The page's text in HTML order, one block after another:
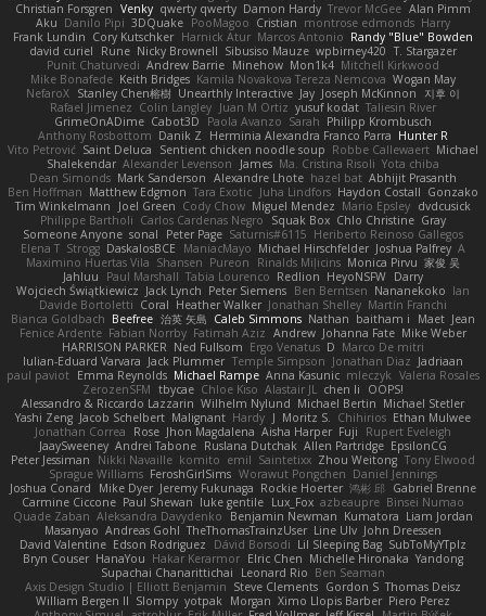
Christian Forsgren Venky qwerty qwerty Damon Hardy Trevor McGee Alan Pimm
Aku Danilo Pipi 3DQuake PooMagoo Cristian montrose edmonds Harry
Frank Lundin Cory Kutschker Harnick Atur Marcos Antonio Randy "Blue" Bowden
david curiel
Rune Nicky Brownell Sibusiso Mauze wpbirney420 T. Stargazer
Punit Chaturvedi Andrew Barrie Minehow Mon1k4 Mitchell Kirkwood
Mike Bonafede Keith Bridges Kamila Novakova Tereza Nemcova Wogan May
NefaroX Stanley Chen榕樹 Unearthly Interactive Jay Joseph McKinnon
지후 이
Rafael Jimenez Colin Langley Juan M Ortiz yusuf kodat Taliesin River
GrimeOnADime Cabot3D Paola Avanzo Sarah Philipp Krombusch
Anthony Rosbottom Danik Z Herminia Alexandra Franco Parra Hunter R
Vito Petrović Saint Deluca Sentient chicken noodle soup Robbe Callewaert Michael
Shalekendar Alexander Levenson James Ma. Cristina Risoli Yota chiba
Dean Simonds Mark Sanderson Alexandre Lhote hazel bat Abhijit Prasanth
Ben Hoffman Matthew Edgmon Tara Exotic Juha Lindfors Haydon Costall Gonzako
Tim Winkelmann
Joel Green Cody Chow Miguel Mendez Mario Epsley dvdcusick
Philippe Bartholi Carlos Cardenas Negro Squak Box Chlo Christine Gray
Someone Anyone sonal Peter Page Saturnis#6115 Heriberto Reinoso Gallegos
Elena T Strogg DaskalosBCE ManiacMayo Michael Hirschfelder Joshua Palfrey A
Maximino Huertas Vila Shansen Pureon Rinalds Miļicins Monica Pirvu 家俊 吴
Jahluu
Paul Marshall Tabia Lourenco Redlion HeyoNSFW Darry
Wojciech Świątkiewicz Jack Lynch Peter Siemens Ben Berntsen Nananekoko Ian
Davide Bortoletti Coral Heather Walker Jonathan Shelley Martín Franchi
Bianca Goldbach Beefree 治英 矢島 Caleb Simmons Nathan baitham i Maet Jean
Fenice Ardente Fabian Norrby Fatimah Aziz Andrew Johanna Fate Mike Weber
HARRISON PARKER Ned Fullsom Ergo Venatus D Marco De mitri
Iulian-Eduard Varvara Jack Plummer Temple Simpson Jonathan Diaz Jadriaan
paul paviot Emma Reynolds Michael Rampe Anna Kasunic mleczyk Valeria Rosales
ZerozenSFM tbycae Chloe Kiso Alastair JL chen li
OOPS!
Alessandro & Riccardo Lazzarin Wilhelm Nylund Michael Bertin Michael Stetler
Yashi Zeng Jacob Schelbert Malignant Hardy J Moritz S. Chihirios Ethan Mulwee
Jonathan Correa
Rose Jhon Magdalena Aisha Harper Fuji
Rupert Eveleigh
JaaySweeney Andrei Tabone Ruslana Dutchak Allen Partridge EpsilonCG
Peter Jessiman
Nikki Navaille komito emil Saintetixx Zhou Weitong Tony Elwood
Sprague Williams FeroshGirlSims Worawut Pongchen Daniel Jennings
Joshua Conard
Mike Dyer Jeremy Fukunaga Rockie Hoerter 鸿彬 邱 Gabriel Brenne
Carmine Ciccone Paul Shewan luke gentile Lux_Fox azbeaupre Binsei Numao
Quade Zaban Aleksandra Davydenko Benjamin Newman Kumatora Liam Jordan
Masanyao Andreas Gohl TheThomasTrainzUser Line Ulv John Dreessen
David Valentine Edson Rodriguez Dávid Borsodi Lil Sleeping Bag SubToMyYTplz
Bryn Couser HanaYou Hakar Kerarmor Elric Chen Michelle Hironaka Yandong
Supachai Chanarittichai
Leonard Rio Ben Seaman
Axis Design Studio | Elliott Benjamin Steve Clements Gordon S Thomas Deisz
William Bergen II Slompy yotpak Morgan Ximo Llopis Barber Piero Perez